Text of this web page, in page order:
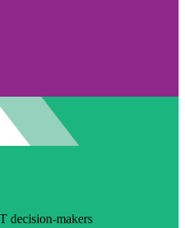
decision-makers